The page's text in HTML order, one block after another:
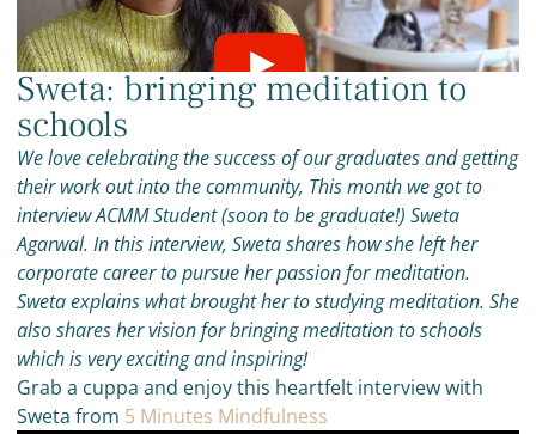
Sweta: bringing meditation to
schools
We love celebrating the success of our graduates and getting
their work out into the community, This month we got to
interview ACMM Student (soon to be graduate!) Sweta
Agarwal. In this interview, Sweta shares how she left her
corporate career to pursue her passion for meditation.
Sweta explains what brought her to studying meditation. She
also shares her vision for bringing meditation to schools
which is very exciting and inspiring!
Grab a cuppa and enjoy this heartfelt interview with
Sweta from 5 Minutes Mindfulness